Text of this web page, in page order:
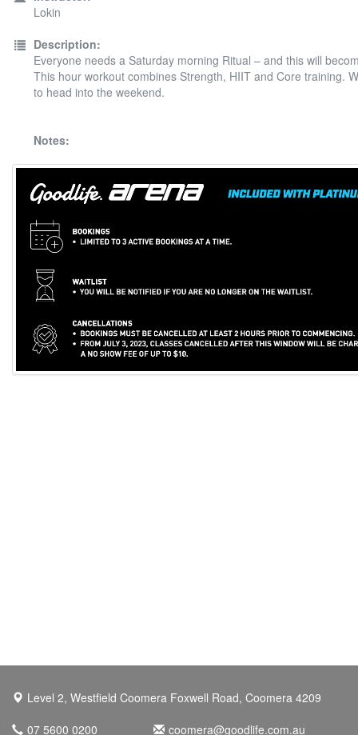
Lokin
Description:
Everyone needs a Saturday morning Ritual – and this will
This hour workout combines Strength, HIIT and Core training.
to head into the weekend.
Notes:
Level 2, Westfield Coomera Foxwell Road, Coomera 4209
07 5600 0200
coomera@goodlife.com.au